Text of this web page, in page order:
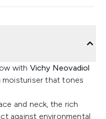
with Vichy Neovadiol
moisturiser that tones
and neck, the rich
against environmental